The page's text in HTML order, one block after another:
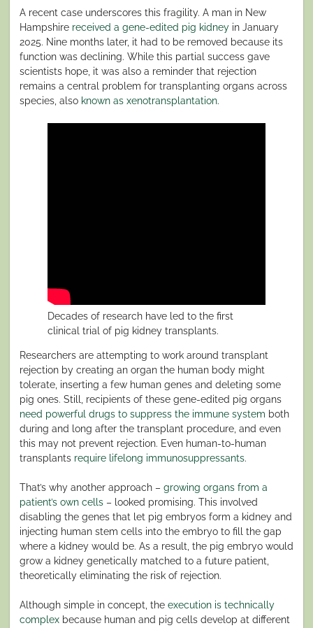
A recent case underscores this fragility. A man in New
Hampshire received a gene-edited pig kidney in January
2025. Nine months later, it had to be removed because its
function was declining. While this partial success gave
scientists hope, it was also a reminder that rejection
remains a central problem for transplanting organs across
species, also known as xenotransplantation.
Decades of research have led to the first
clinical trial of pig kidney transplants.
Researchers are attempting to work around transplant
rejection by creating an organ the human body might
tolerate, inserting a few human genes and deleting some
pig ones. Still, recipients of these gene-edited pig organs
need powerful drugs to suppress the immune system both
during and long after the transplant procedure, and even
this may not prevent rejection. Even human-to-human
transplants require lifelong immunosuppressants.
That’s why another approach – growing organs from a
patient’s own cells – looked promising. This involved
disabling the genes that let pig embryos form a kidney and
injecting human stem cells into the embryo to fill the gap
where a kidney would be. As a result, the pig embryo would
grow a kidney genetically matched to a future patient,
theoretically eliminating the risk of rejection.
Although simple in concept, the execution is technically
complex because human and pig cells develop at different